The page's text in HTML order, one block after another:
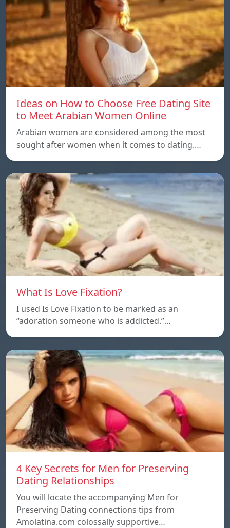
Ideas on How to Choose Free Dating Site
to Meet Arabian Women Online
Arabian women are considered among the most
sought after women when it comes to dating.…
What Is Love Fixation?
I used Is Love Fixation to be marked as an
“adoration someone who is addicted.”…
4 Key Secrets for Men for Preserving
Dating Relationships
You will locate the accompanying Men for
Preserving Dating connections tips from
Amolatina.com colossally supportive…